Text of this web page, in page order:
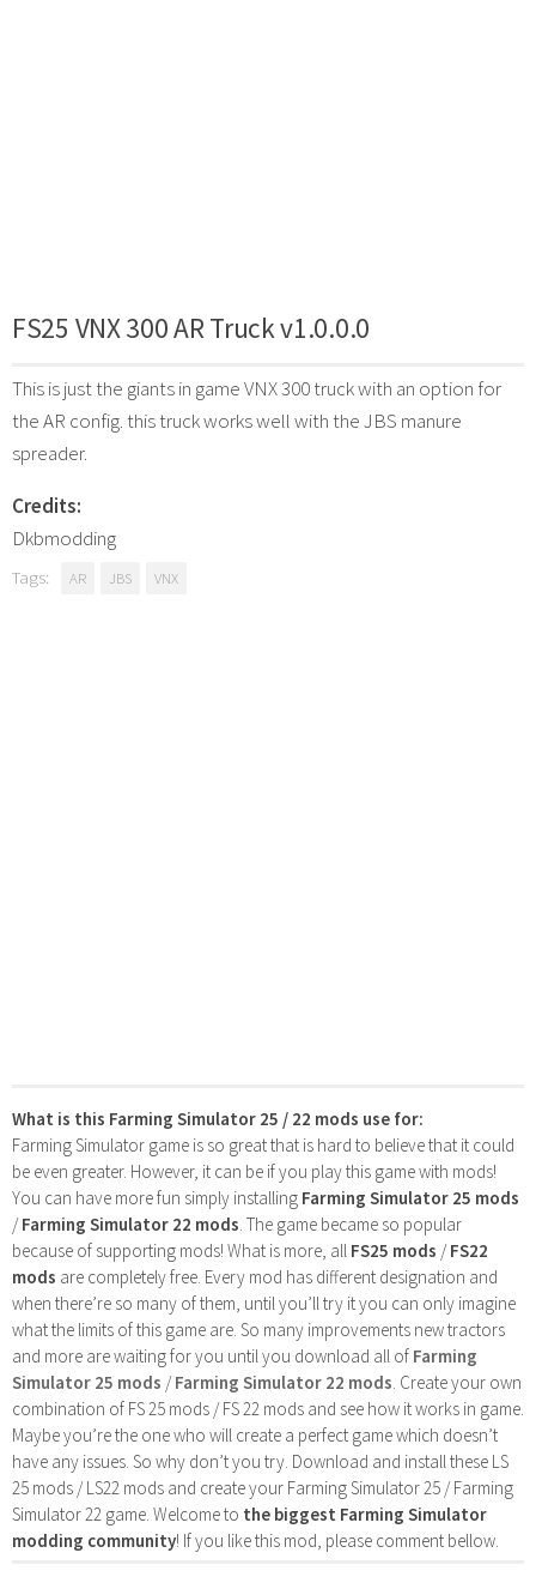
FS25 VNX 300 AR Truck v1.0.0.0
This is just the giants in game VNX 300 truck with an option for
the AR config. this truck works well with the JBS manure
spreader.
Credits:
Dkbmodding
Tags: AR JBS VNX
What is this Farming Simulator 25 / 22 mods use for:
Farming Simulator game is so great that is hard to believe that it could
be even greater. However, it can be if you play this game with mods!
You can have more fun simply installing Farming Simulator 25 mods
/Farming Simulator 22 mods. The game became so popular
because of supporting mods! What is more, all FS25 mods /FS22
mods are completely free. Every mod has different designation and
when there’re so many of them, until you’ll try it you can only imagine
what the limits of this game are. So many improvements new tractors
and more are waiting for you until you download all of Farming
Simulator 25 mods /Farming Simulator 22 mods. Create your own
combination of FS 25 mods / FS 22 mods and see how it works in game.
Maybe you’re the one who will create a perfect game which doesn’t
have any issues. So why don’t you try. Download and install these LS
25 mods / LS22 mods and create your Farming Simulator 25 / Farming
Simulator 22 game. Welcome to the biggest Farming Simulator
modding community! If you like this mod, please comment bellow.